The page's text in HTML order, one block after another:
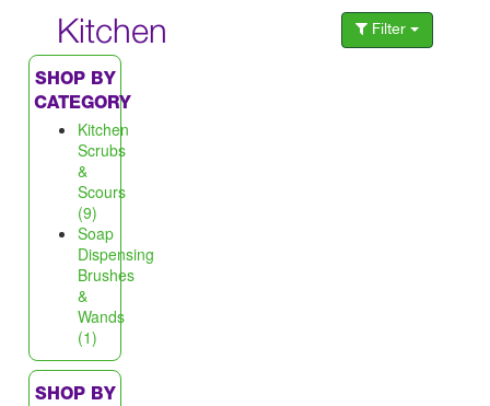
Kitchen Filter
SHOP BY
CATEGORY
Kitchen
Scrubs
&
Scours
(9)
Soap
Dispensing
Brushes
&
Wands
(1)
SHOP BY